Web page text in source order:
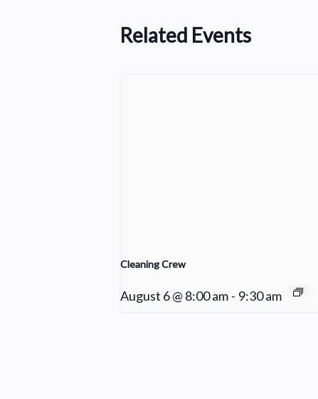
Related Events
Cleaning Crew
August 6 @ 8:00 am - 9:30 am